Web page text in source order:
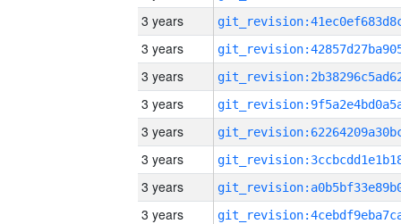
3 years
3 years
3 years
3 years
3 years
3 years
3 years
3 years